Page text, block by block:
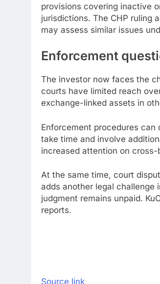
provisions covering inactive
jurisdictions. The CHP ruling
may assess similar issues
Enforcement
The investor now faces the
courts have limited reach
exchange-linked assets in
Enforcement procedures
take time and involve
increased attention on
At the same time, court
adds another legal
judgment remains unpaid.
reports.
Source link